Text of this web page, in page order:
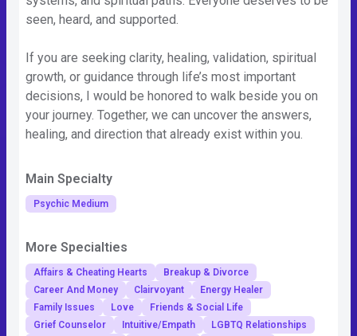
seen, heard, and supported.
If you are seeking clarity, healing, validation, spiritual
growth, or guidance through life’s most important
decisions, I would be honored to walk beside you on
your journey. Together, we can uncover the answers,
healing, and direction that already exist within you.
Main Specialty
Psychic Medium
More Specialties
Affairs & Cheating Hearts
Breakup & Divorce
Career And Money
Clairvoyant
Energy Healer
Family Issues
Love
Friends & Social Life
Grief Counselor
Intuitive/Empath
LGBTQ Relationships